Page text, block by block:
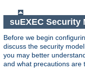
suEXEC Security
Before we begin
discuss the security
you may better
and what precautions are